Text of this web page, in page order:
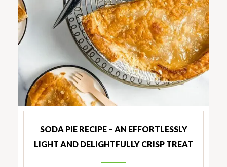
SODA PIE RECIPE – AN EFFORTLESSLY
LIGHT AND DELIGHTFULLY CRISP TREAT